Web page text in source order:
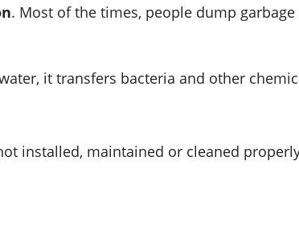
. Most of the times, people dump
it transfers bacteria and other
installed, maintained or cleaned